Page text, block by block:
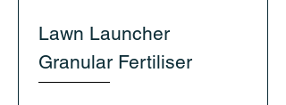
Lawn Launcher
Granular Fertiliser